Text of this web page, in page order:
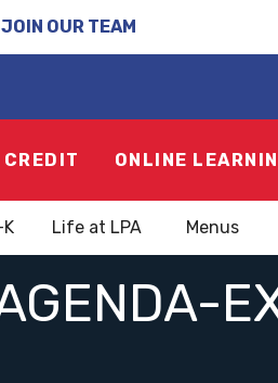
JOIN OUR TEAM
CREDIT ONLINE
Life at LPA Menus